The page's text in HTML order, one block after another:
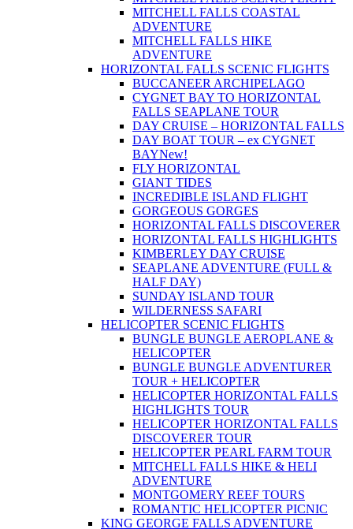
MITCHELL FALLS COASTAL
ADVENTURE
MITCHELL FALLS HIKE
ADVENTURE
HORIZONTAL FALLS SCENIC FLIGHTS
BUCCANEER ARCHIPELAGO
CYGNET BAY TO HORIZONTAL
FALLS SEAPLANE TOUR
DAY CRUISE – HORIZONTAL FALLS
DAY BOAT TOUR – ex CYGNET
BAYNew!
FLY HORIZONTAL
GIANT TIDES
INCREDIBLE ISLAND FLIGHT
GORGEOUS GORGES
HORIZONTAL FALLS DISCOVERER
HORIZONTAL FALLS HIGHLIGHTS
KIMBERLEY DAY CRUISE
SEAPLANE ADVENTURE (FULL &
HALF DAY)
SUNDAY ISLAND TOUR
WILDERNESS SAFARI
HELICOPTER SCENIC FLIGHTS
BUNGLE BUNGLE AEROPLANE &
HELICOPTER
BUNGLE BUNGLE ADVENTURER
TOUR + HELICOPTER
HELICOPTER HORIZONTAL FALLS
HIGHLIGHTS TOUR
HELICOPTER HORIZONTAL FALLS
DISCOVERER TOUR
HELICOPTER PEARL FARM TOUR
MITCHELL FALLS HIKE & HELI
ADVENTURE
MONTGOMERY REEF TOURS
ROMANTIC HELICOPTER PICNIC
KING GEORGE FALLS ADVENTURE